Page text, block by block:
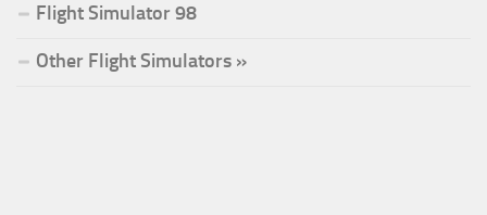
Flight Simulator 98
Other Flight Simulators »